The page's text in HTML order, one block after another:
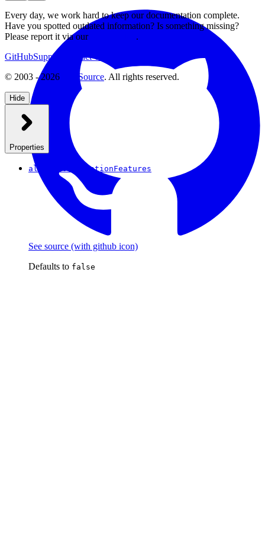
See source (with github icon)
Defaults to false
Every day, we work hard to keep our documentation complete.
Have you spotted outdated information? Is something missing?
Please report it via our
.
GitHubSupport
Contact Us
© 2003 - 2026
CKSource. All rights reserved.
Hide
Properties
allowCollaborationFeatures